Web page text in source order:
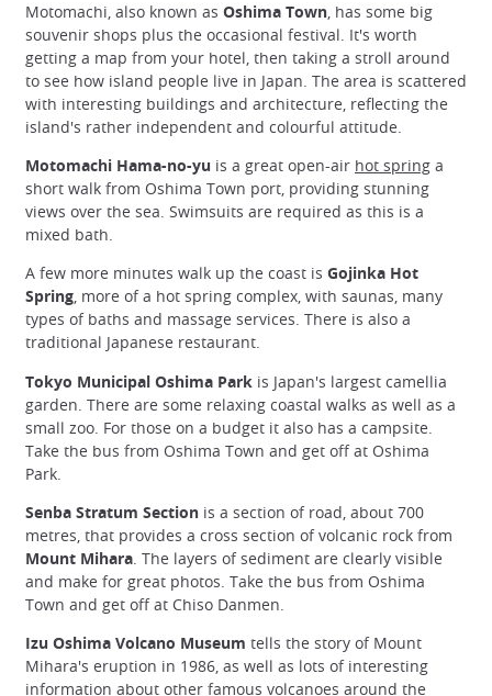
Motomachi, also known as Oshima Town, has some big
souvenir shops plus the occasional festival. It's worth
getting a map from your hotel, then taking a stroll around
to see how island people live in Japan. The area is scattered
with interesting buildings and architecture, reflecting the
island's rather independent and colourful attitude.
Motomachi Hama-no-yu is a great open-air hot spring a
short walk from Oshima Town port, providing stunning
views over the sea. Swimsuits are required as this is a
mixed bath.
A few more minutes walk up the coast is Gojinka Hot
Spring, more of a hot spring complex, with saunas, many
types of baths and massage services. There is also a
traditional Japanese restaurant.
Tokyo Municipal Oshima Park is Japan's largest camellia
garden. There are some relaxing coastal walks as well as a
small zoo. For those on a budget it also has a campsite.
Take the bus from Oshima Town and get off at Oshima
Park.
Senba Stratum Section is a section of road, about 700
metres, that provides a cross section of volcanic rock from
Mount Mihara . The layers of sediment are clearly visible
and make for great photos. Take the bus from Oshima
Town and get off at Chiso Danmen.
Izu Oshima Volcano Museum tells the story of Mount
Mihara's eruption in 1986, as well as lots of interesting
information about other famous volcanoes around the